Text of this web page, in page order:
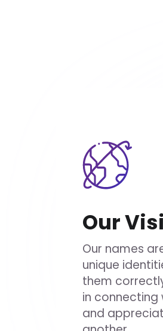
Our
Our names
unique
them
in connecting
and